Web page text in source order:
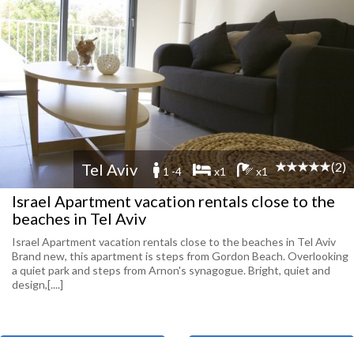
Tel Aviv 1 -4 x1 x1 (2)
Israel Apartment vacation rentals close to the
beaches in Tel Aviv
Israel Apartment vacation rentals close to the beaches in Tel Aviv
Brand new, this apartment is steps from Gordon Beach. Overlooking
a quiet park and steps from Arnon's synagogue. Bright, quiet and
design,[....]